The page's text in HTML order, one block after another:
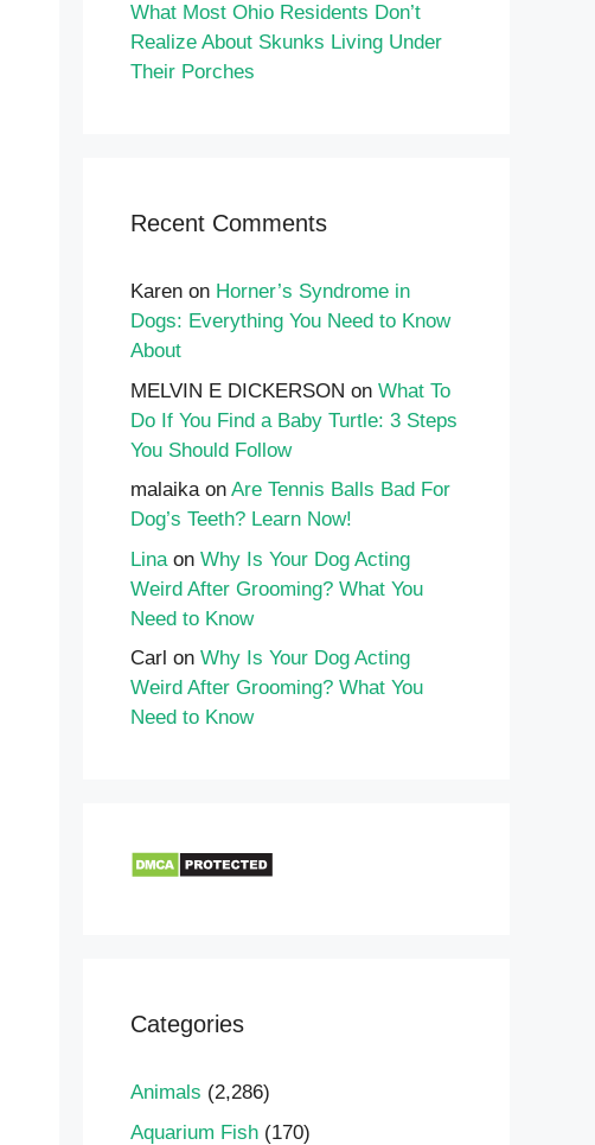
What Most Ohio Residents Don’t
Realize About Skunks Living Under
Their Porches
Recent Comments
Karen on Horner’s Syndrome in
Dogs: Everything You Need to Know
About
MELVIN E DICKERSON on What To
Do If You Find a Baby Turtle: 3 Steps
You Should Follow
malaikaon Are Tennis Balls Bad For
Dog’s Teeth? Learn Now!
Lina on Why Is Your Dog Acting
Weird After Grooming? What You
Need to Know
Carl on Why Is Your Dog Acting
Weird After Grooming? What You
Need to Know
Categories
Animals (2,286)
Aquarium Fish (170)